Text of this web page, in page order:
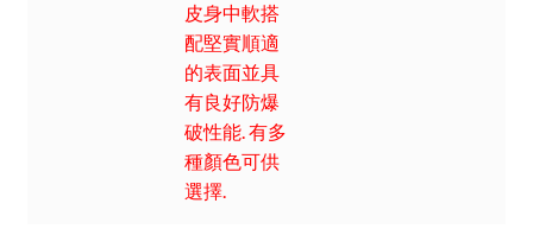
皮身中軟搭
配堅實順適
的表面並具
有良好防爆
破性能. 有多
種顏色可供
選擇.